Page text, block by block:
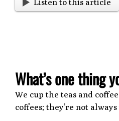
What’s one thing
We cup the teas and
coffees; they’re not